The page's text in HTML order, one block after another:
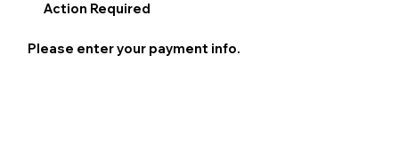
Action Required
Please enter your payment info.